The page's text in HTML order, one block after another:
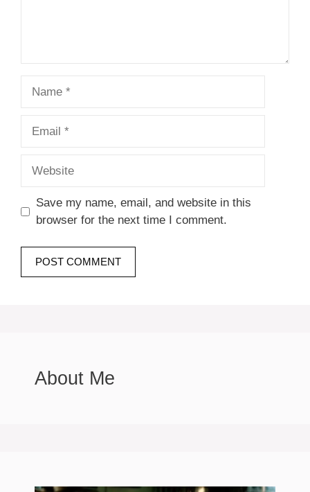
Save my name, email, and website in this
browser for the next time I comment.
About Me